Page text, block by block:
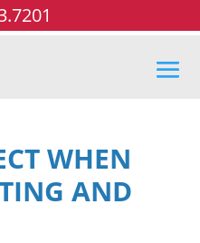
WHEN
AND